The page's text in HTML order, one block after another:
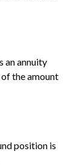
an annuity
the amount
position is